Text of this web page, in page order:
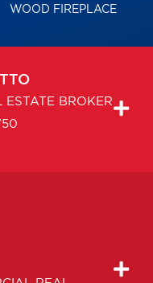
WOOD FIREPLACE
ESTATE BROKER